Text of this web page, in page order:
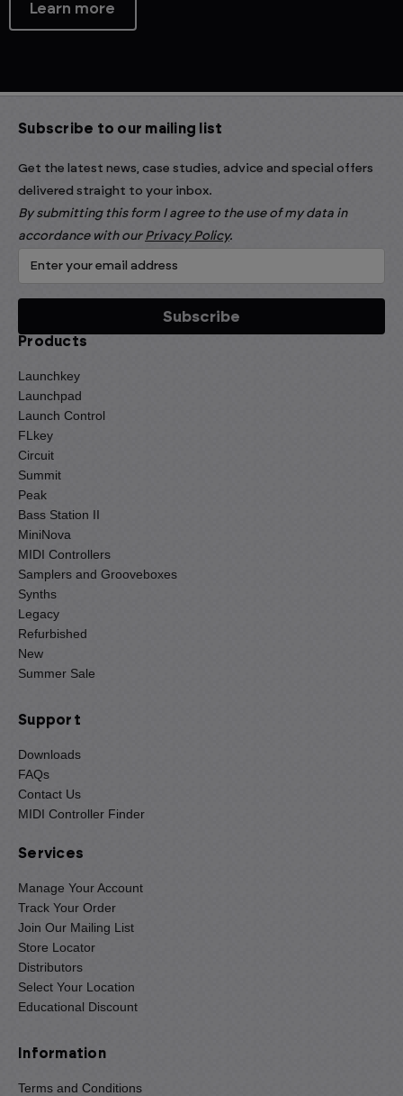
Learn more
Subscribe to our mailing list
Get the latest news, case studies, advice and special offers
delivered straight to your inbox.
By submitting this form I agree to the use of my data in
accordance with our Privacy Policy.
Products
Launchkey
Launchpad
Launch Control
FLkey
Circuit
Summit
Peak
Bass Station II
MiniNova
MIDI Controllers
Samplers and Grooveboxes
Synths
Legacy
Refurbished
New
Summer Sale
Support
Downloads
FAQs
Contact Us
MIDI Controller Finder
Services
Manage Your Account
Track Your Order
Join Our Mailing List
Store Locator
Distributors
Select Your Location
Educational Discount
Information
Terms and Conditions